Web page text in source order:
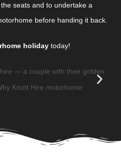
seats and to undertake a
before handing it back.
holiday today!